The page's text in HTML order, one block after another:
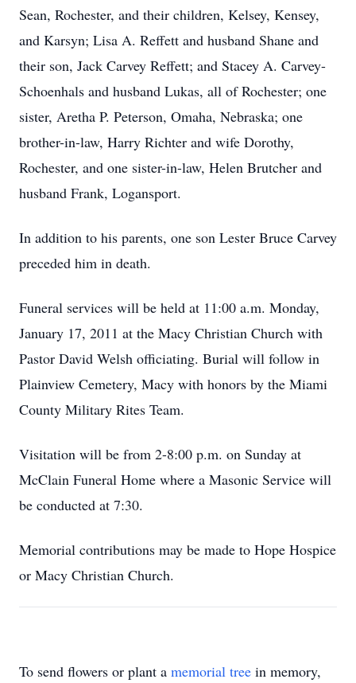
Sean, Rochester, and their children, Kelsey, Kensey,
and Karsyn; Lisa A. Reffett and husband Shane and
their son, Jack Carvey Reffett; and Stacey A. Carvey-
Schoenhals and husband Lukas, all of Rochester; one
sister, Aretha P. Peterson, Omaha, Nebraska; one
brother-in-law, Harry Richter and wife Dorothy,
Rochester, and one sister-in-law, Helen Brutcher and
husband Frank, Logansport.
In addition to his parents, one son Lester Bruce Carvey
preceded him in death.
Funeral services will be held at 11:00 a.m. Monday,
January 17, 2011 at the Macy Christian Church with
Pastor David Welsh officiating. Burial will follow in
Plainview Cemetery, Macy with honors by the Miami
County Military Rites Team.
Visitation will be from 2-8:00 p.m. on Sunday at
McClain Funeral Home where a Masonic Service will
be conducted at 7:30.
Memorial contributions may be made to Hope Hospice
or Macy Christian Church.
To send flowers or plant a memorial tree in memory,